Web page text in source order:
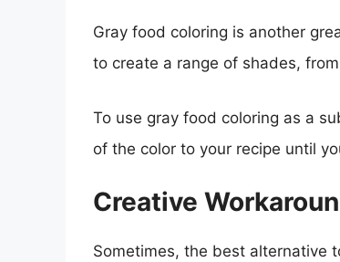
Gray food coloring is another
to create a range of shades,
To use gray food coloring as a
of the color to your recipe until
Creative
Sometimes, the best alternative